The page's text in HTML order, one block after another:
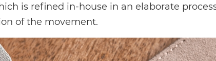
is refined in-house in an elaborate
of the movement.